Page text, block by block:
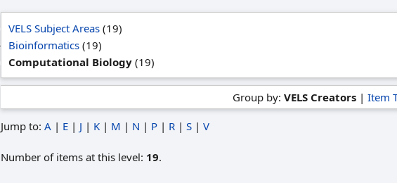
VELS Subject Areas (19)
Bioinformatics (19)
Computational Biology (19)
Group by: VELS Creators| Item
Jump to: A | E | J | K | M | N | P | R | S | V
Number of items at this level: 19.